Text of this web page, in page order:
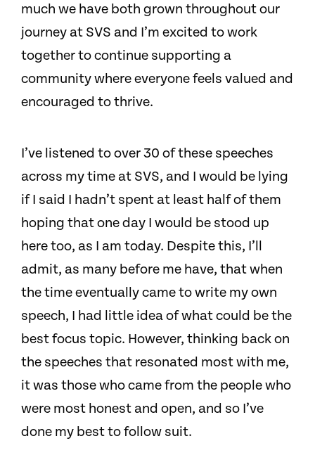
much we have both grown throughout our
journey at SVS and I’m excited to work
together to continue supporting a
community where everyone feels valued and
encouraged to thrive.
I’ve listened to over 30 of these speeches
across my time at SVS, and I would be lying
if I said I hadn’t spent at least half of them
hoping that one day I would be stood up
here too, as I am today. Despite this, I’ll
admit, as many before me have, that when
the time eventually came to write my own
speech, I had little idea of what could be the
best focus topic. However, thinking back on
the speeches that resonated most with me,
it was those who came from the people who
were most honest and open, and so I’ve
done my best to follow suit.